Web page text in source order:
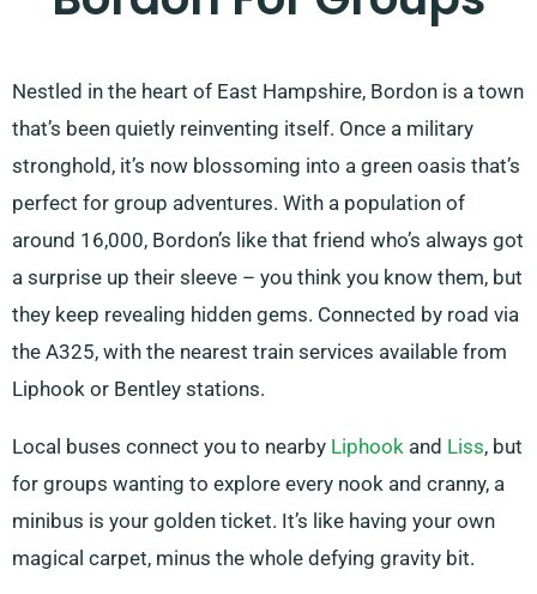
Nestled in the heart of East Hampshire, Bordon is a town
that’s been quietly reinventing itself. Once a military
stronghold, it’s now blossoming into a green oasis that’s
perfect for group adventures. With a population of
around 16,000, Bordon’s like that friend who’s always got
a surprise up their sleeve – you think you know them, but
they keep revealing hidden gems. Connected by road via
the A325, with the nearest train services available from
Liphook or Bentley stations.
Local buses connect you to nearby Liphook and Liss, but
for groups wanting to explore every nook and cranny, a
minibus is your golden ticket. It’s like having your own
magical carpet, minus the whole defying gravity bit.